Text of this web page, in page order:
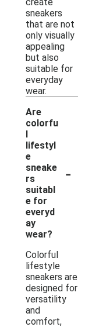
sneakers
that are not
only visually
appealing
but also
suitable for
everyday
wear.
Are
colorfu
l
lifestyl
e
sneake
rs
suitabl
e for
everyd
ay
wear?
-
Colorful
lifestyle
sneakers are
designed for
versatility
and
comfort,